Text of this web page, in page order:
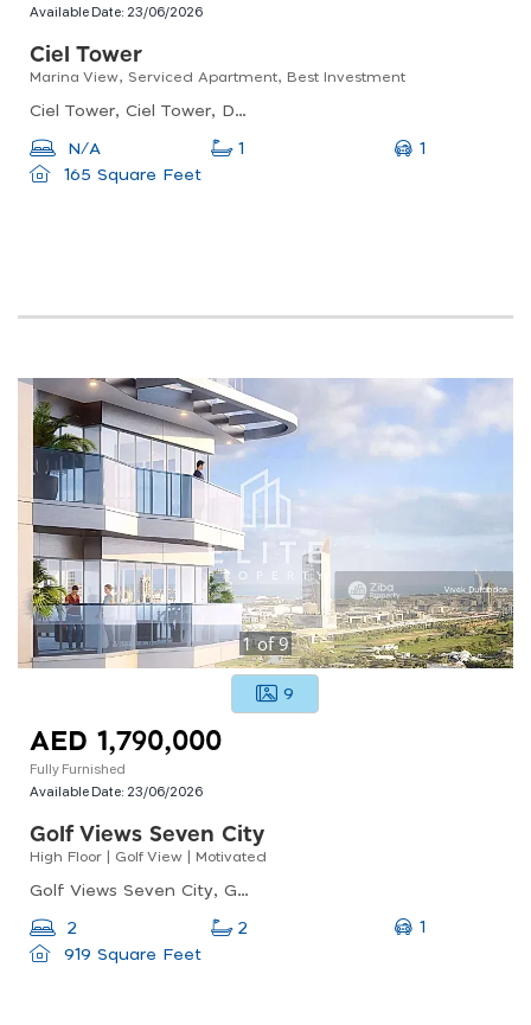
Available Date: 23/06/2026
Ciel Tower
Marina View, Serviced Apartment, Best Investment
Ciel Tower, Ciel Tower, Dubai Marina
N/A 1
1
165 Square Feet
1of9
9
AED 1,790,000
Fully Furnished
Available Date: 23/06/2026
Golf Views Seven City
High Floor | Golf View | Motivated
Golf Views Seven City, Golf Views Seven City, Jumeirah Lake Towers
2 2
1
919 Square Feet